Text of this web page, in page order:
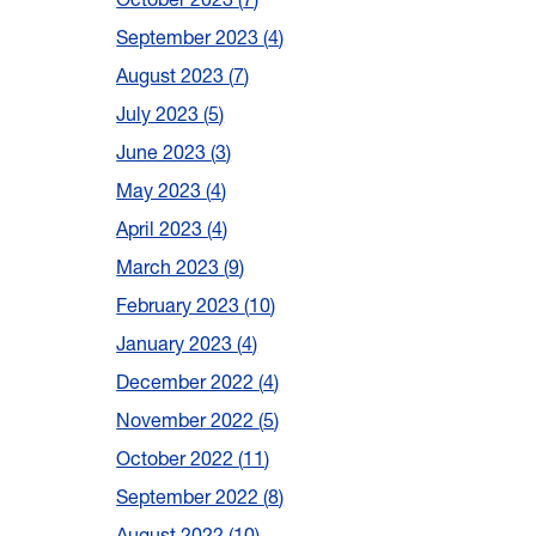
September 2023 4
August 2023 7
July 2023 5
June 2023 3
May 2023 4
April 2023 4
March 2023 9
February 2023 10
January 2023 4
December 2022 4
November 2022 5
October 2022 11
September 2022 8